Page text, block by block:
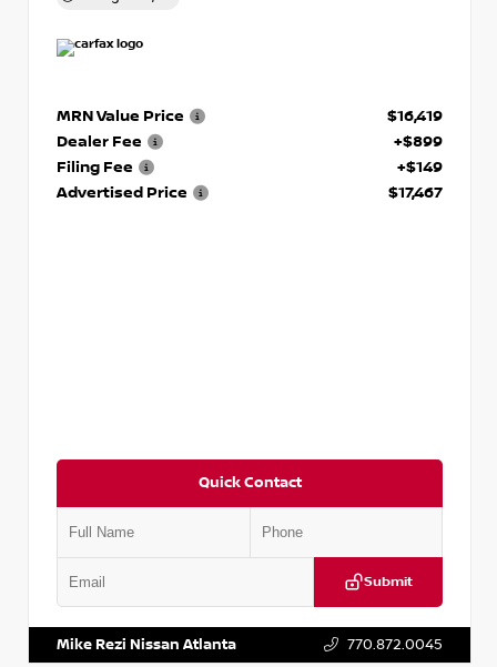
MRN Value Price
$16,419
Dealer Fee
+$899
Filing Fee
+$149
Advertised Price
$17,467
Quick Contact
Submit
Mike Rezi Nissan Atlanta 770.872.0045